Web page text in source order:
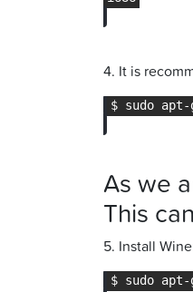
4. It is
As we
This
5. Install